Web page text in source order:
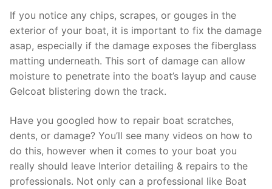
If you notice any chips, scrapes, or gouges in the
exterior of your boat, it is important to fix the damage
asap, especially if the damage exposes the fiberglass
matting underneath. This sort of damage can allow
moisture to penetrate into the boat’s layup and cause
Gelcoat blistering down the track.
Have you googled how to repair boat scratches,
dents, or damage? You’ll see many videos on how to
do this, however when it comes to your boat you
really should leave Interior detailing & repairs to the
professionals. Not only can a professional like Boat